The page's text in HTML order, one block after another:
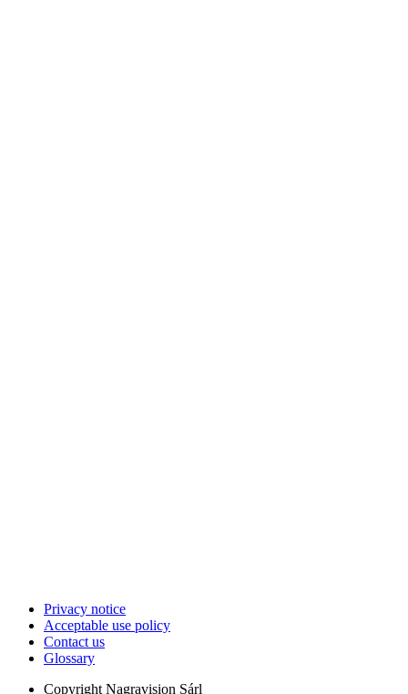
Privacy notice
Acceptable use policy
Contact us
Glossary
Copyright Nagravision Sárl